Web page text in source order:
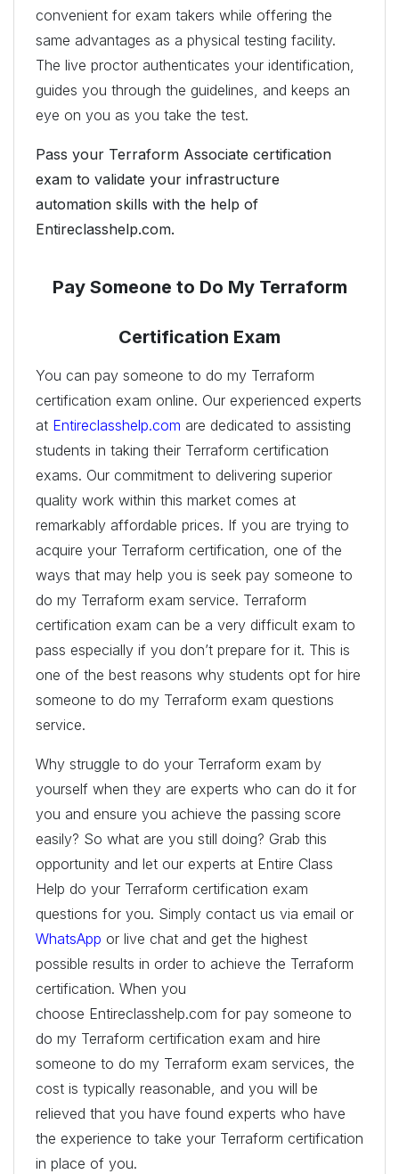
convenient for exam takers while offering the
same advantages as a physical testing facility.
The live proctor authenticates your identification,
guides you through the guidelines, and keeps an
eye on you as you take the test.
Pass your Terraform Associate certification
exam to validate your infrastructure
automation skills with the help of
Entireclasshelp.com.
Pay Someone to Do My Terraform
Certification Exam
You can pay someone to do my Terraform
certification exam online. Our experienced experts
at Entireclasshelp.com are dedicated to assisting
students in taking their Terraform certification
exams. Our commitment to delivering superior
quality work within this market comes at
remarkably affordable prices. If you are trying to
acquire your Terraform certification, one of the
ways that may help you is seek pay someone to
do my Terraform exam service. Terraform
certification exam can be a very difficult exam to
pass especially if you don’t prepare for it. This is
one of the best reasons why students opt for hire
someone to do my Terraform exam questions
service.
Why struggle to do your Terraform exam by
yourself when they are experts who can do it for
you and ensure you achieve the passing score
easily? So what are you still doing? Grab this
opportunity and let our experts at Entire Class
Help do your Terraform certification exam
questions for you. Simply contact us via email or
WhatsApp or live chat and get the highest
possible results in order to achieve the Terraform
certification. When you
choose Entireclasshelp.com for pay someone to
do my Terraform certification exam and hire
someone to do my Terraform exam services, the
cost is typically reasonable, and you will be
relieved that you have found experts who have
the experience to take your Terraform certification
in place of you.